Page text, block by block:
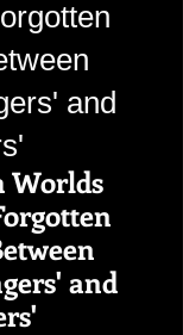
and
Worlds
and